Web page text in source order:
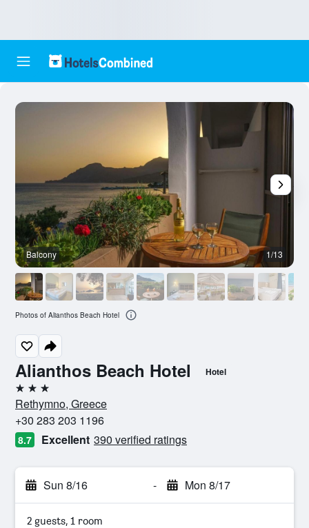
Alianthos Beach Hotel Hotel
3 stars
Rethymno, Greece
+30 283 203 1196
8.7 Excellent 390 verified ratings
Sun 8/16 - Mon 8/17
2 guests, 1 room
Balcony 1/13
Photos of Alianthos Beach Hotel